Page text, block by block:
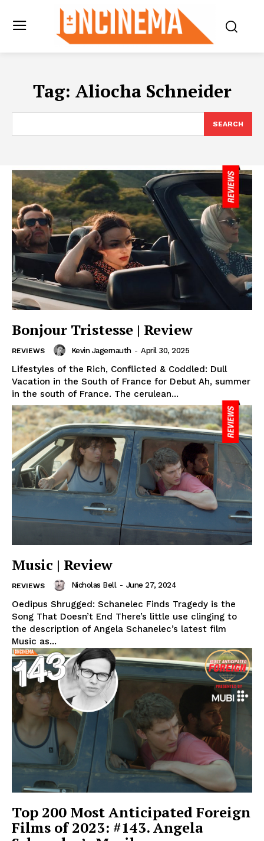
Tag: Aliocha Schneider
SEARCH
Bonjour Tristesse | Review
REVIEWS Kevin Jagernauth - April 30, 2025
Lifestyles of the Rich, Conflicted & Coddled: Dull
Vacation in the South of France for Debut Ah, summer
in the south of France. The cerulean...
Music | Review
REVIEWS Nicholas Bell - June 27, 2024
Oedipus Shrugged: Schanelec Finds Tragedy is the
Song That Doesn’t End There’s little use clinging to
the description of Angela Schanelec’s latest film
Music as...
Top 200 Most Anticipated Foreign
Films of 2023: #143. Angela